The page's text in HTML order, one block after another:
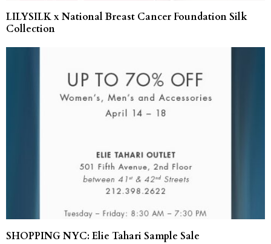
LILYSILK x National Breast Cancer Foundation Silk
Collection
SHOPPING NYC: Elie Tahari Sample Sale